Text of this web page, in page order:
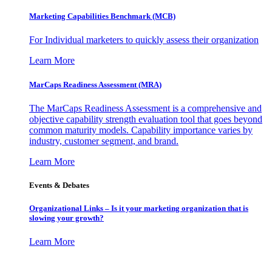
Marketing Capabilities Benchmark (MCB)
For Individual marketers to quickly assess their organization
Learn More
MarCaps Readiness Assessment (MRA)
The MarCaps Readiness Assessment is a comprehensive and
objective capability strength evaluation tool that goes beyond
common maturity models. Capability importance varies by
industry, customer segment, and brand.
Learn More
Events & Debates
Organizational Links – Is it your marketing organization that is
slowing your growth?
Learn More